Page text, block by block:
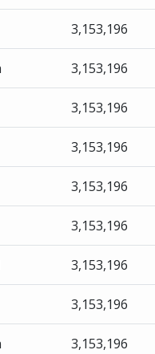
3,153,196
3,153,196
3,153,196
3,153,196
3,153,196
3,153,196
3,153,196
3,153,196
3,153,196